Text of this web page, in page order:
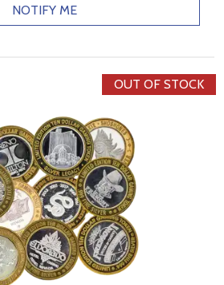
NOTIFY ME
OUT OF STOCK